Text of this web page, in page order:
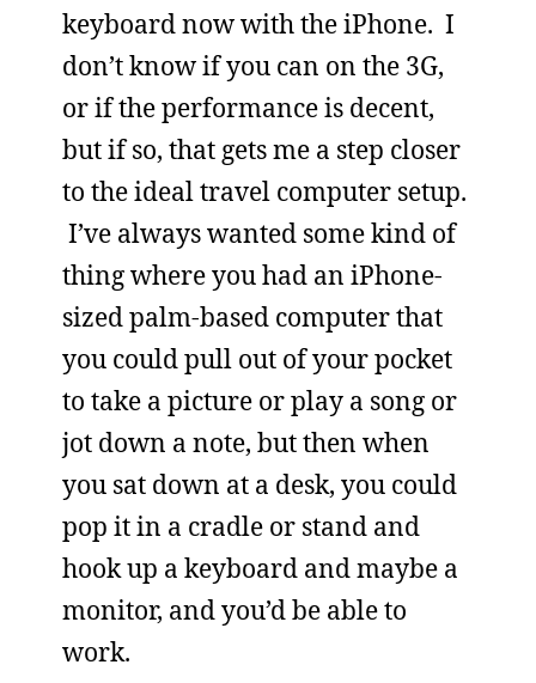
keyboard now with the iPhone. I
don’t know if you can on the 3G,
or if the performance is decent,
but if so, that gets me a step closer
to the ideal travel computer setup.
I’ve always wanted some kind of
thing where you had an iPhone-
sized palm-based computer that
you could pull out of your pocket
to take a picture or play a song or
jot down a note, but then when
you sat down at a desk, you could
pop it in a cradle or stand and
hook up a keyboard and maybe a
monitor, and you’d be able to
work.